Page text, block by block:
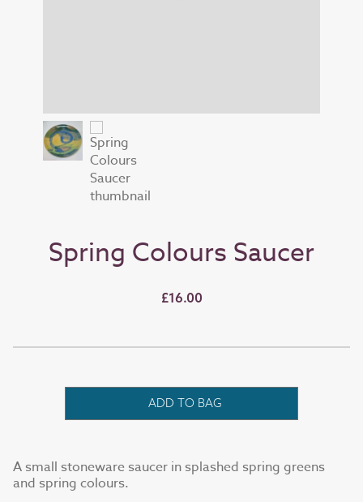
Spring Colours Saucer
£16.00
ADD TO BAG
A small stoneware saucer in splashed spring greens
and spring colours.